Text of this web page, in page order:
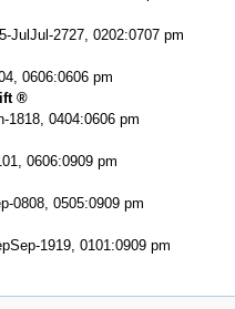
JulJul-2727, 0202:0707 pm
0606:0606 pm
1818, 0404:0606 pm
0606:0909 pm
0808, 0505:0909 pm
1919, 0101:0909 pm